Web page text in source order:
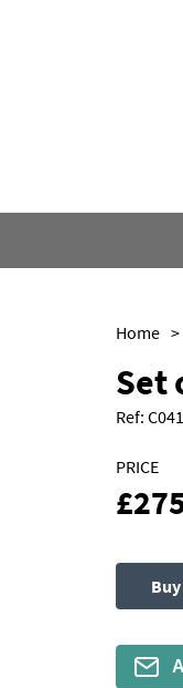
Home >
Set
Ref: C041
PRICE